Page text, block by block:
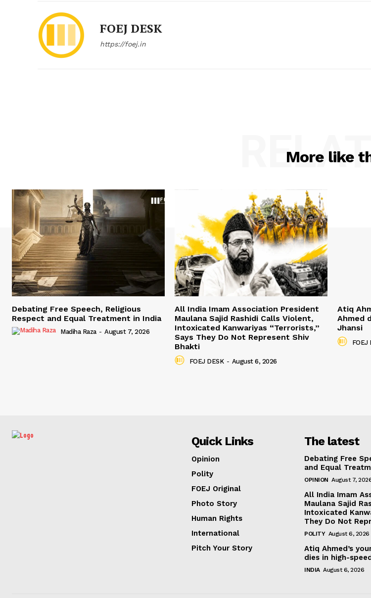
FOEJ DESK
https://foej.in
More like
Debating Free Speech, Religious
Respect and Equal Treatment in India
Madiha Raza - August 7, 2026
All India Imam Association President
Maulana Sajid Rashidi Calls Violent,
Intoxicated Kanwariyas “Terrorists,”
Says They Do Not Represent Shiv
Bhakti
FOEJ DESK - August 6, 2026
Atiq
Ahmed
Jhansi
FOEJ
Quick Links
Opinion
Polity
FOEJ Original
Photo Story
Human Rights
International
Pitch Your Story
The latest
Debating Free
and Equal
OPINION August 7,
All India Imam
Maulana Sajid
Intoxicated
They Do Not
POLITY August 6, 2026
Atiq Ahmed’s
dies in high-
INDIA August 6, 2026